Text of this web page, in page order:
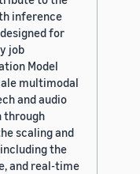
inference
for
job
Model
multimodal
and audio
through
scaling and
the
and real-time